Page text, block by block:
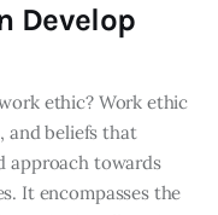
Develop
ethic? Work ethic
and beliefs that
approach towards
It encompasses the